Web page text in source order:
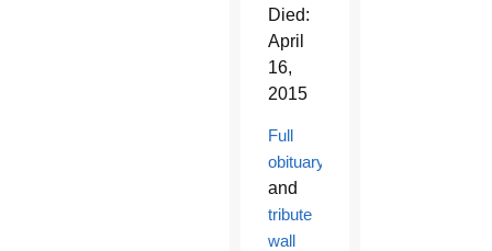
Died:
April
16,
2015
Full
obituary
and
tribute
wall